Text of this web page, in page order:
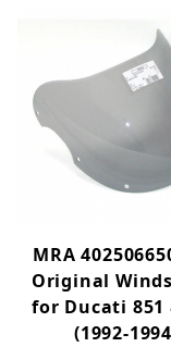
MRA
Original
for Ducati 851
(1992-